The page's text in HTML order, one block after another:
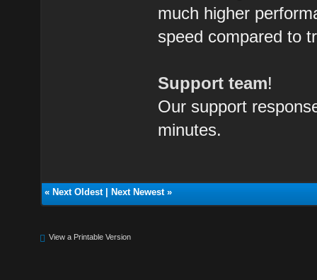
much higher
speed compared to
Support team!
Our support
minutes.
« Next Oldest| Next Newest»
View a Printable Version